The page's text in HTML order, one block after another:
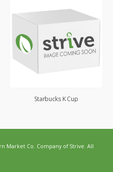
Starbucks K Cup
Market Co. Company of Strive. All